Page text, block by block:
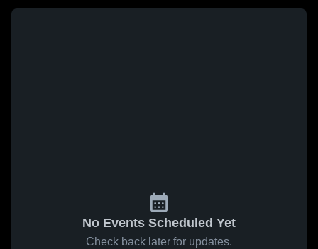
No Events Scheduled Yet
Check back later for updates.